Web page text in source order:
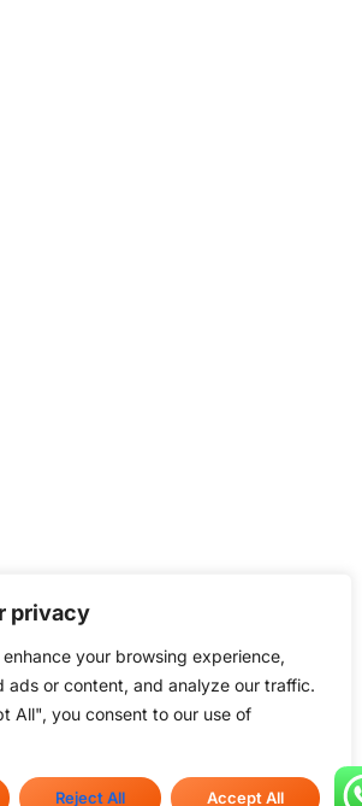
privacy
your browsing experience,
ads or content, and analyze our traffic.
All", you consent to our use of
Reject All Accept All